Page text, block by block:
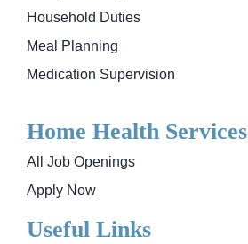
Household Duties
Meal Planning
Medication Supervision
Home Health Services
All Job Openings
Apply Now
Useful Links